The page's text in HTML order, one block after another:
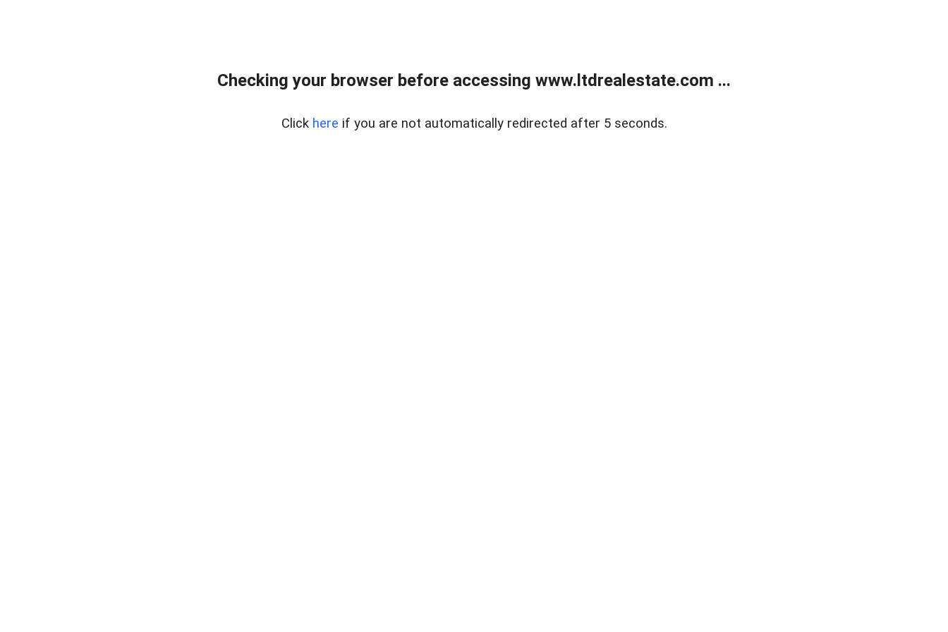
Checking your browser before accessing www.ltdrealestate.com ...
Click here if you are not automatically redirected after 5 seconds.